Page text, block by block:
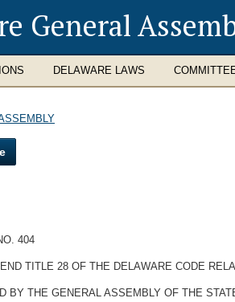
General
DELAWARE LAWS
404
TITLE 28 OF THE DELAWARE CODE
BY THE GENERAL ASSEMBLY OF THE